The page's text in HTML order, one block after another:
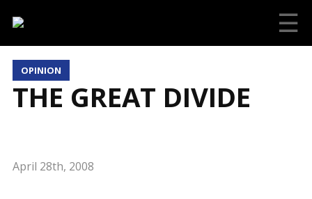
☰
OPINION
THE GREAT DIVIDE
April 28th, 2008